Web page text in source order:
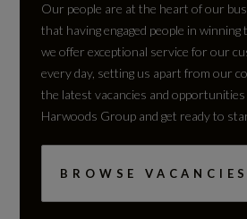
Our people are at the heart of our
that having engaged people in
we offer exceptional service for our
every day, setting us apart from our
the latest vacancies and
Harwoods Group and get ready to
BROWSE VACANCIES